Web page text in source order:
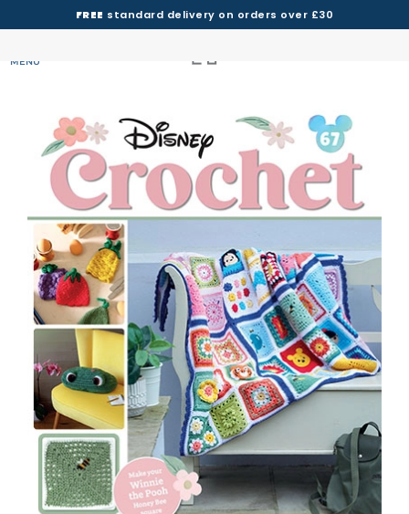
FREE standard delivery on orders over £30
MENU